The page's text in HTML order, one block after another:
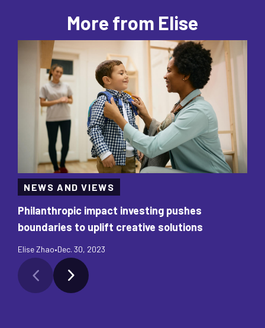
More from Elise
NEWS AND VIEWS
Philanthropic impact investing pushes
boundaries to uplift creative solutions
Elise Zhao•Dec. 30, 2023